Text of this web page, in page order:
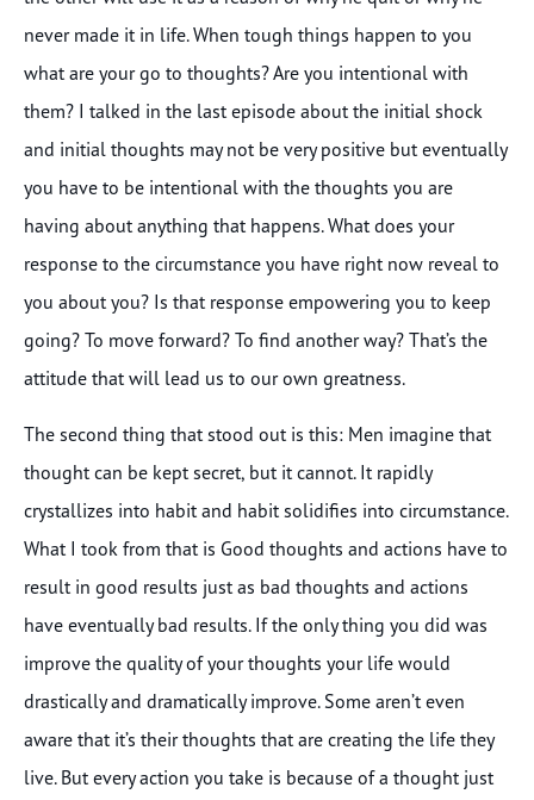
never made it in life. When tough things happen to you
what are your go to thoughts? Are you intentional with
them? I talked in the last episode about the initial shock
and initial thoughts may not be very positive but eventually
you have to be intentional with the thoughts you are
having about anything that happens. What does your
response to the circumstance you have right now reveal to
you about you? Is that response empowering you to keep
going? To move forward? To find another way? That’s the
attitude that will lead us to our own greatness.
The second thing that stood out is this: Men imagine that
thought can be kept secret, but it cannot. It rapidly
crystallizes into habit and habit solidifies into circumstance.
What I took from that is Good thoughts and actions have to
result in good results just as bad thoughts and actions
have eventually bad results. If the only thing you did was
improve the quality of your thoughts your life would
drastically and dramatically improve. Some aren’t even
aware that it’s their thoughts that are creating the life they
live. But every action you take is because of a thought just